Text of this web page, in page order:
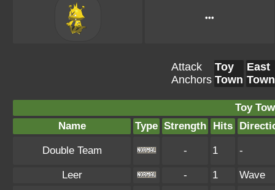
•••
Attack
Anchors
Toy
Town
East
Town
Toy
Name
Type Strength Hits
Double Team - 1 -
Leer - 1 Wave